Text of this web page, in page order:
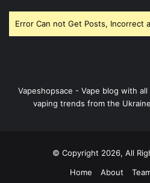
Error Can not Get Posts, Incorrect
Vapeshopsace - Vape blog with
vaping trends from the
© Copyright 2026, All
Home
About